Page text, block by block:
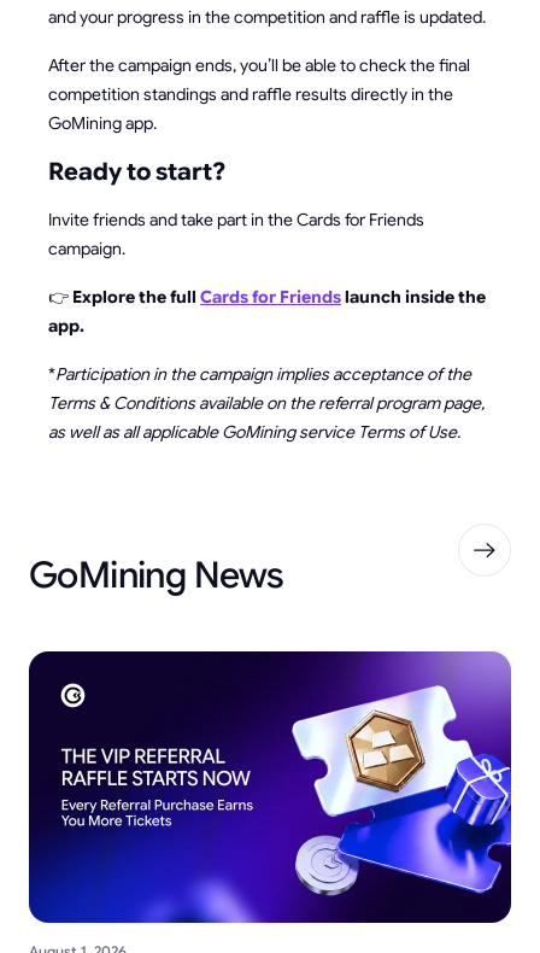
and your progress in the competition and raffle is updated.
After the campaign ends, you’ll be able to check the final
competition standings and raffle results directly in the
GoMining app.
Ready to start?
Invite friends and take part in the Cards for Friends
campaign.
👉 Explore the full Cards for Friendslaunch inside the
app.
*Participation in the campaign implies acceptance of the
Terms & Conditions available on the referral program page,
as well as all applicable GoMining service Terms of Use.
GoMining News